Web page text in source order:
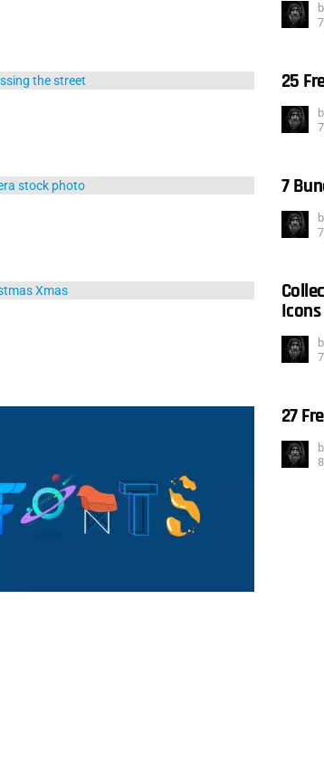
25
7
Icons
27